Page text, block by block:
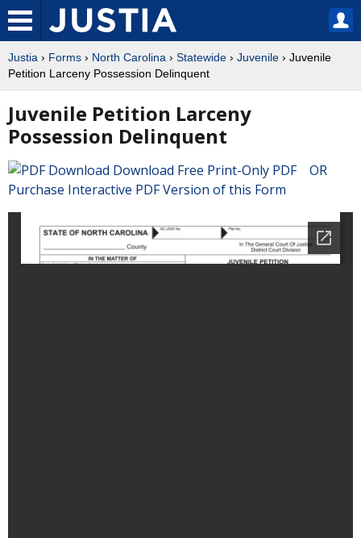
Justia › Forms › North Carolina › Statewide › Juvenile › Juvenile
Petition Larceny Possession Delinquent
Juvenile Petition Larceny
Possession Delinquent
Download Free Print-Only PDF OR
Purchase Interactive PDF Version of this Form